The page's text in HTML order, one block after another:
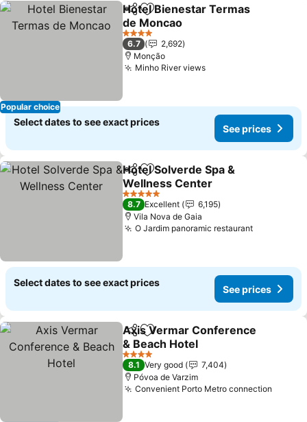
Popular choice
ShareAdd to favorites
Hotel Bienestar Termas
de Moncao
4 Stars
6.7
2,692
Monção
Minho River views
Select dates to see exact prices
See prices
ShareAdd to favorites
Hotel Solverde Spa &
Wellness Center
5 Stars
8.7 Excellent
6,195
Vila Nova de Gaia
O Jardim panoramic restaurant
Select dates to see exact prices
See prices
ShareAdd to favorites
Axis Vermar Conference
& Beach Hotel
4 Stars
8.1 Very good
7,404
Póvoa de Varzim
Convenient Porto Metro connection